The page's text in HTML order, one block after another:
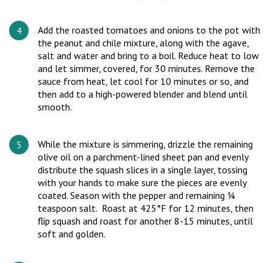
Add the roasted tomatoes and onions to the pot with
the peanut and chile mixture, along with the agave,
salt and water and bring to a boil. Reduce heat to low
and let simmer, covered, for 30 minutes. Remove the
sauce from heat, let cool for 10 minutes or so, and
then add to a high-powered blender and blend until
smooth.
While the mixture is simmering, drizzle the remaining
olive oil on a parchment-lined sheet pan and evenly
distribute the squash slices in a single layer, tossing
with your hands to make sure the pieces are evenly
coated. Season with the pepper and remaining ¼
teaspoon salt. Roast at 425°F for 12 minutes, then
flip squash and roast for another 8-15 minutes, until
soft and golden.